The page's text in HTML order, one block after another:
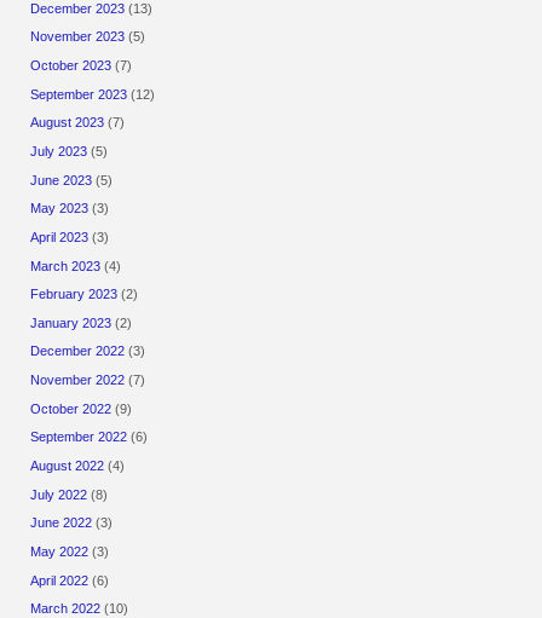
December 2023 (13)
November 2023 (5)
October 2023 (7)
September 2023 (12)
August 2023 (7)
July 2023 (5)
June 2023 (5)
May 2023 (3)
April 2023 (3)
March 2023 (4)
February 2023 (2)
January 2023 (2)
December 2022 (3)
November 2022 (7)
October 2022 (9)
September 2022 (6)
August 2022 (4)
July 2022 (8)
June 2022 (3)
May 2022 (3)
April 2022 (6)
March 2022 (10)